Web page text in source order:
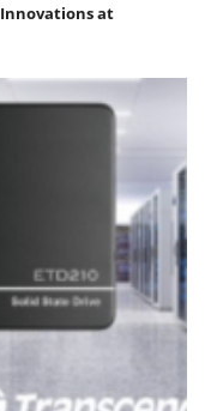
Innovations at